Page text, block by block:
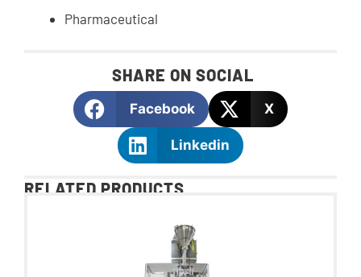
Pharmaceutical
SHARE ON SOCIAL
Facebook X
Linkedin
RELATED PRODUCTS